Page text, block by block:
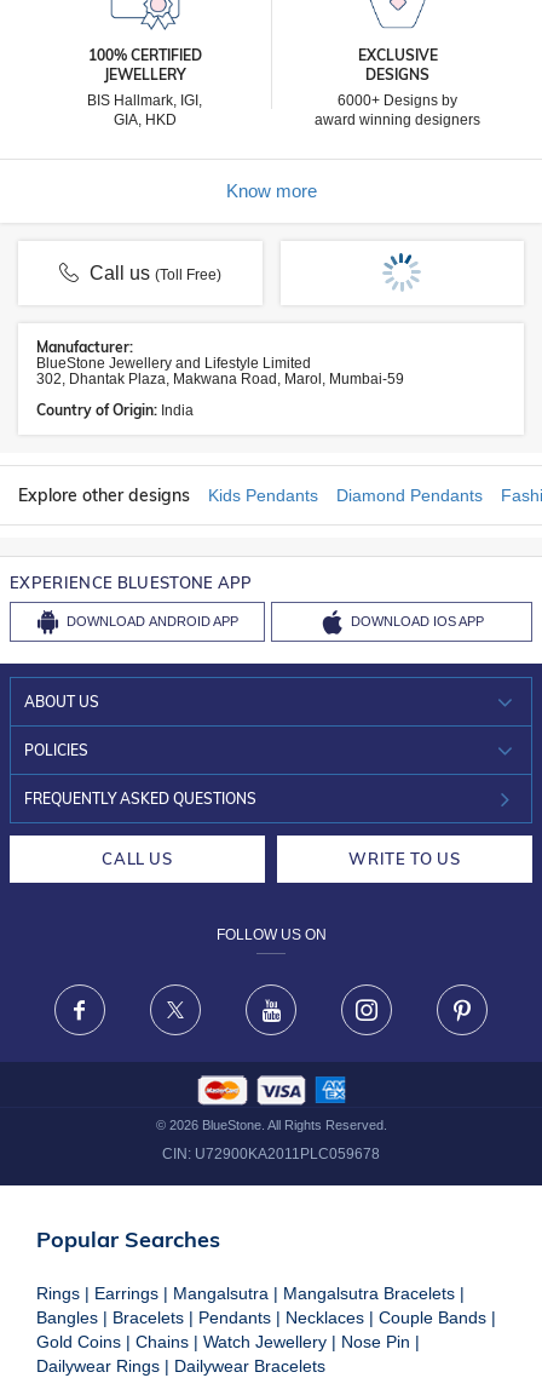
100% CERTIFIED
JEWELLERY
BIS Hallmark, IGI,
GIA, HKD
EXCLUSIVE
DESIGNS
6000+ Designs by
award winning designers
Know more
Call us(Toll Free)
Manufacturer:
BlueStone Jewellery and Lifestyle Limited
302, Dhantak Plaza, Makwana Road, Marol, Mumbai-59
Country of Origin: India
Explore other designs Kids Pendants Diamond Pendants
EXPERIENCE BLUESTONE APP
DOWNLOAD ANDROID APP DOWNLOAD IOS APP
ABOUT US
WHO WE ARE?
INVESTOR RELATIONS
POLICIES
30-DAY RETURNS
FRAUD WARNING DISCLAIMER
FREQUENTLY ASKED QUESTIONS
CALL US WRITE TO US
FOLLOW US ON
Facebook X Youtube Instagram
© 2026BlueStone. All Rights Reserved.
CIN: U72900KA2011PLC059678
Popular Searches
Rings | Earrings | Mangalsutra | Mangalsutra Bracelets |
Bangles | Bracelets | Pendants | Necklaces | Couple Bands |
Gold Coins | Chains | Watch Jewellery | Nose Pin |
Dailywear Rings | Dailywear Bracelets